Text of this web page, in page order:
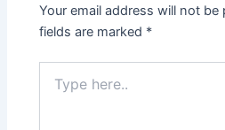
Your email address will not be
fields are marked *
here..